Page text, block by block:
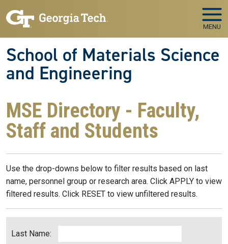
MENU
School of Materials Science
and Engineering
MSE Directory - Faculty,
Staff and Students
Use the drop-downs below to filter results based on last
name, personnel group or research area. Click APPLY to view
filtered results. Click RESET to view unfiltered results.
Last Name: